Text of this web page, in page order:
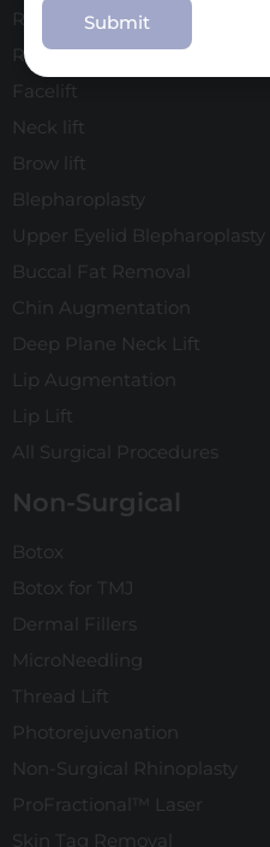
Rhinoplasty
Revision Rhinoplasty
Facelift
Neck lift
Brow lift
Blepharoplasty
Upper Eyelid Blepharoplasty
Buccal Fat Removal
Chin Augmentation
Deep Plane Neck Lift
Lip Augmentation
Lip Lift
All Surgical Procedures
Non-Surgical
Botox
Botox for TMJ
Dermal Fillers
MicroNeedling
Thread Lift
Photorejuvenation
Non-Surgical Rhinoplasty
ProFractional™ Laser
Skin Tag Removal